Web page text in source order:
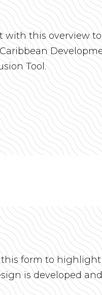
with this overview
Tool.
this form to
is developed